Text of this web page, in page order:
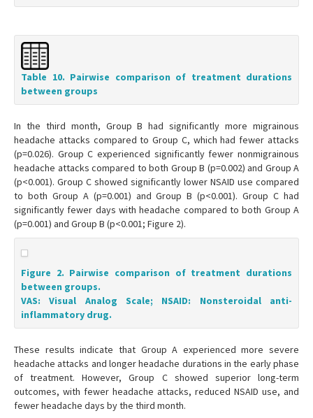
Table 10. Pairwise comparison of treatment durations
between groups
In the third month, Group B had significantly more migrainous
headache attacks compared to Group C, which had fewer attacks
(p=0.026). Group C experienced significantly fewer nonmigrainous
headache attacks compared to both Group B (p=0.002) and Group A
(p<0.001). Group C showed significantly lower NSAID use compared
to both Group A (p=0.001) and Group B (p<0.001). Group C had
significantly fewer days with headache compared to both Group A
(p=0.001) and Group B (p<0.001; Figure 2).
Figure 2. Pairwise comparison of treatment durations
between groups.
VAS: Visual Analog Scale; NSAID: Nonsteroidal anti-
inflammatory drug.
These results indicate that Group A experienced more severe
headache attacks and longer headache durations in the early phase
of treatment. However, Group C showed superior long-term
outcomes, with fewer headache attacks, reduced NSAID use, and
fewer headache days by the third month.